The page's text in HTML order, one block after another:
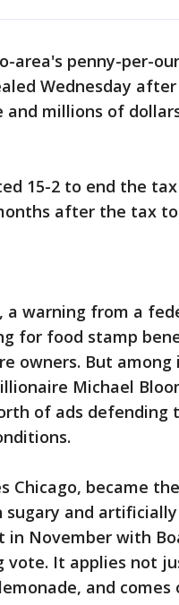
area's penny-per-
Wednesday
millions of
15-2 to end the
after the tax
warning from a
for food stamp
owners. But
Michael
of ads defending
Chicago, became
and
November with
vote. It applies not
and